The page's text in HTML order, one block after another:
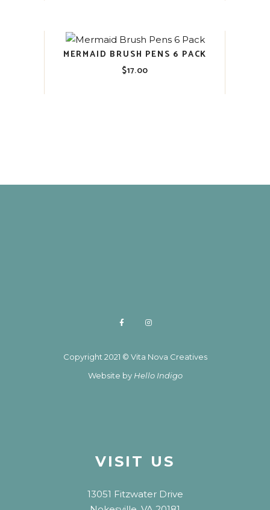
MERMAID BRUSH PENS 6 PACK
$17.00
Copyright 2021 © Vita Nova Creatives
Website by Hello Indigo
VISIT US
13051 Fitzwater Drive